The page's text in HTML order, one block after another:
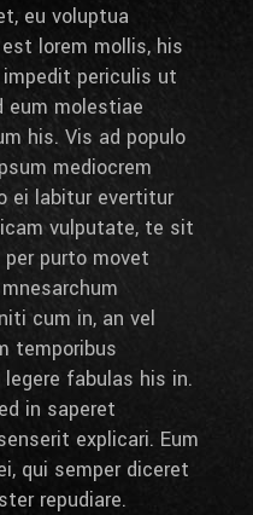
eu voluptua
lorem mollis, his
periculis ut
eum molestiae
his. Vis ad populo
mediocrem
ei labitur evertitur
vulputate, te sit
per purto movet
cum in, an vel
temporibus
fabulas his in.
in saperet
explicari. Eum
qui semper diceret
repudiare.